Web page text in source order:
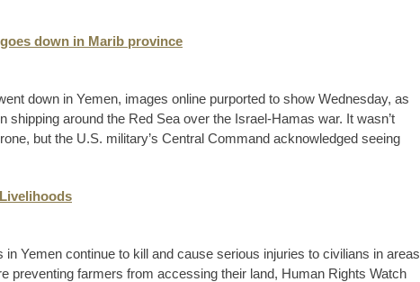
down in Marib province
down in Yemen, images online purported to show Wednesday, as
shipping around the Red Sea over the Israel-Hamas war. It wasn’t
but the U.S. military’s Central Command acknowledged seeing
Yemen continue to kill and cause serious injuries to civilians in areas
preventing farmers from accessing their land, Human Rights Watch